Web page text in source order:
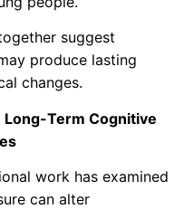
suggest
produce lasting
changes.
Term Cognitive
work has examined
can alter